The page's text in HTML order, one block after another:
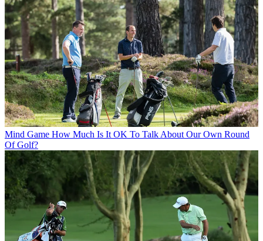
Mind Game How Much Is It OK To Talk About Our Own Round
Of Golf?